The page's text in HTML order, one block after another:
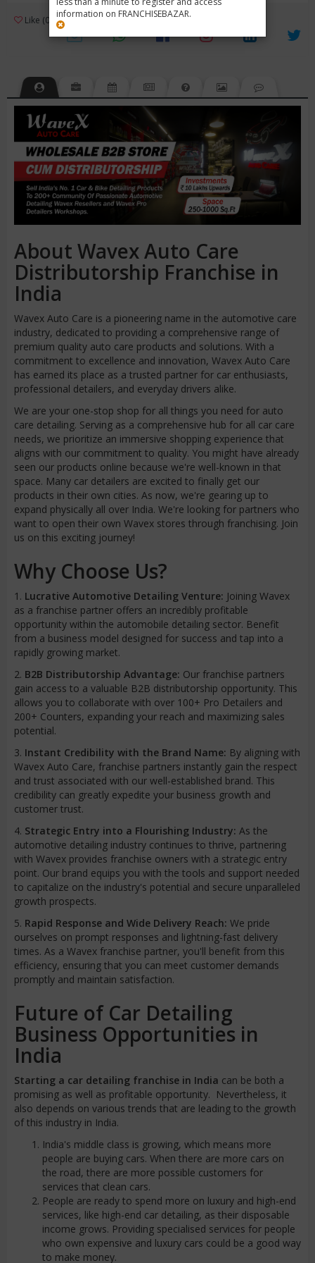
information on FRANCHISEBAZAR.
Like (0) Review (1) 3/ 5 (1 Rating) Views (4566)
About Wavex Auto Care
Distributorship Franchise in
India
Wavex Auto Care is a pioneering name in the automotive care
industry, dedicated to providing a comprehensive range of
premium quality auto care products and solutions. With a
commitment to excellence and innovation, Wavex Auto Care
has earned its place as a trusted partner for car enthusiasts,
professional detailers, and everyday drivers alike.
We are your one-stop shop for all things you need for auto
care detailing. Serving as a comprehensive hub for all car care
needs, we prioritize an immersive shopping experience that
aligns with our commitment to quality. You might have already
seen our products online because we're well-known in that
space. Many car detailers are excited to finally get our
products in their own cities. As now, we're gearing up to
expand physically all over India. We're looking for partners who
want to open their own Wavex stores through franchising. Join
us on this exciting journey!
Why Choose Us?
1. Lucrative Automotive Detailing Venture: Joining Wavex
as a franchise partner offers an incredibly profitable
opportunity within the automobile detailing sector. Benefit
from a business model designed for success and tap into a
rapidly growing market.
2. B2B Distributorship Advantage: Our franchise partners
gain access to a valuable B2B distributorship opportunity. This
allows you to collaborate with over 100+ Pro Detailers and
200+ Counters, expanding your reach and maximizing sales
potential.
3. Instant Credibility with the Brand Name: By aligning with
Wavex Auto Care, franchise partners instantly gain the respect
and trust associated with our well-established brand. This
credibility can greatly expedite your business growth and
customer trust.
4. Strategic Entry into a Flourishing Industry: As the
automotive detailing industry continues to thrive, partnering
with Wavex provides franchise owners with a strategic entry
point. Our brand equips you with the tools and support needed
to capitalize on the industry's potential and secure unparalleled
growth prospects.
5. Rapid Response and Wide Delivery Reach: We pride
ourselves on prompt responses and lightning-fast delivery
times. As a Wavex franchise partner, you'll benefit from this
efficiency, ensuring that you can meet customer demands
promptly and maintain satisfaction.
Future of Car Detailing
Business Opportunities in
India
Starting a car detailing franchise in India can be both a
promising as well as profitable opportunity. Nevertheless, it
also depends on various trends that are leading to the growth
of this industry in India.
India's middle class is growing, which means more
people are buying cars. When there are more cars on
the road, there are more possible customers for
services that clean cars.
People are ready to spend more on luxury and high-end
services, like high-end car detailing, as their disposable
income grows. Providing specialised services for people
who own expensive and luxury cars could be a good way
to make money.